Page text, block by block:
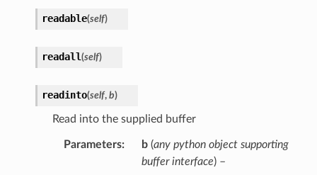
readable(self)
readall(self)
readinto(self, b)
Read into the supplied buffer
Parameters b(any python object supporting
buffer interface) –